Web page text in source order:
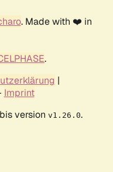
. Made with ❤️ in
.
|
Imprint
version v1.26.0.